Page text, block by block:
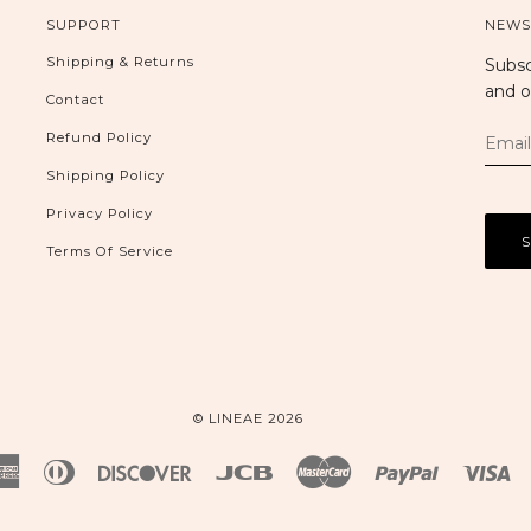
SUPPORT
Shipping & Returns
Contact
Refund Policy
Shipping Policy
Privacy Policy
Terms Of Service
and
© LINEAE 2026
AmericanDiners
Discover Jcb Master Paypal